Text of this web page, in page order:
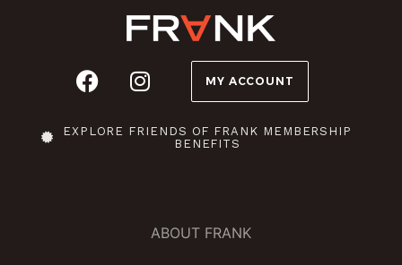
MY ACCOUNT
EXPLORE FRIENDS OF FRANK MEMBERSHIP
BENEFITS
ABOUT FRANK